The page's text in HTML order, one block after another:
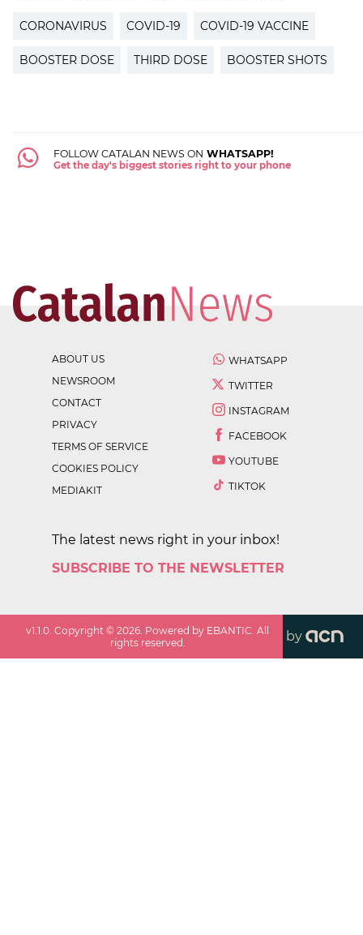
CORONAVIRUS COVID-19 COVID-19 VACCINE
BOOSTER DOSE THIRD DOSE BOOSTER SHOTS
FOLLOW CATALAN NEWS ON WHATSAPP!
Get the day's biggest stories right to your phone
ABOUT US
NEWSROOM
CONTACT
PRIVACY
TERMS OF SERVICE
COOKIES POLICY
MEDIAKIT
WHATSAPP
TWITTER
INSTAGRAM
FACEBOOK
YOUTUBE
TIKTOK
The latest news right in your inbox!
SUBSCRIBE TO THE NEWSLETTER
v1.1.0 . Copyright ©2026 . Powered by EBANTIC. All
rights reserved.
by